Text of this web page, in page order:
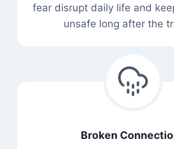
fear disrupt daily life and
unsafe long after the
Broken